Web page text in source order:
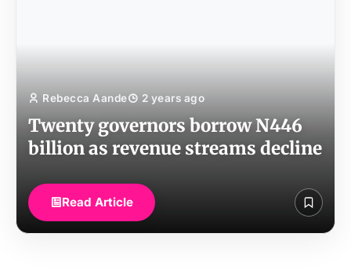
Rebecca Aande 2 years ago
Twenty governors borrow N446
billion as revenue streams decline
Read Article